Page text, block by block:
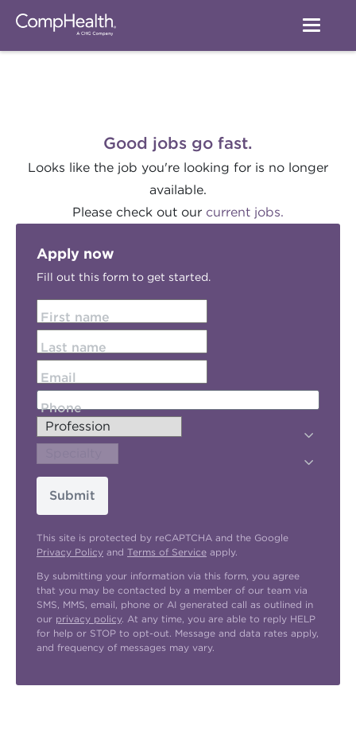
Good jobs go fast.
Looks like the job you're looking for is no longer
available.
Please check out our current jobs.
Apply now
Fill out this form to get started.
First name
Last name
Email
Phone
Submit
This site is protected by reCAPTCHA and the Google
Privacy Policy and Terms of Service apply.
By submitting your information via this form, you agree
that you may be contacted by a member of our team via
SMS, MMS, email, phone or AI generated call as outlined in
our privacy policy. At any time, you are able to reply HELP
for help or STOP to opt-out. Message and data rates apply,
and frequency of messages may vary.